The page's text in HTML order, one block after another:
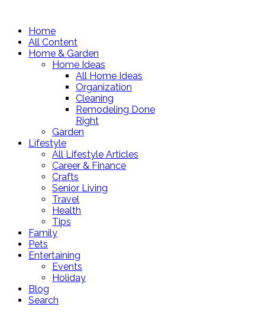
Home
All Content
Home & Garden
Home Ideas
All Home Ideas
Organization
Cleaning
Remodeling Done
Right
Garden
Lifestyle
All Lifestyle Articles
Career & Finance
Crafts
Senior Living
Travel
Health
Tips
Family
Pets
Entertaining
Events
Holiday
Blog
Search